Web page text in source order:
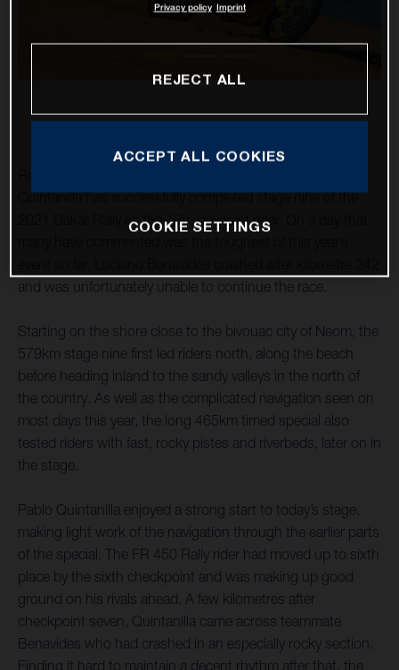
Quintanilla has successfully completed stage nine of the
2021 Dakar Rally as the 10th quickest rider. On a day that
and was unfortunately unable to continue the race.
Starting on the shore close to the bivouac city of Neom, the
579km stage nine first led riders north, along the beach
before heading inland to the sandy valleys in the north of
the country. As well as the complicated navigation seen on
most days this year, the long 465km timed special also
tested riders with fast, rocky pistes and riverbeds, later on in
the stage.
Pablo Quintanilla enjoyed a strong start to today’s stage,
making light work of the navigation through the earlier parts
of the special. The FR 450 Rally rider had moved up to sixth
place by the sixth checkpoint and was making up good
ground on his rivals ahead. A few kilometres after
checkpoint seven, Quintanilla came across teammate
Benavides who had crashed in an especially rocky section.
Finding it hard to maintain a decent rhythm after that, the
Privacy policy Imprint
REJECT ALL
ACCEPT ALL COOKIES
COOKIE SETTINGS